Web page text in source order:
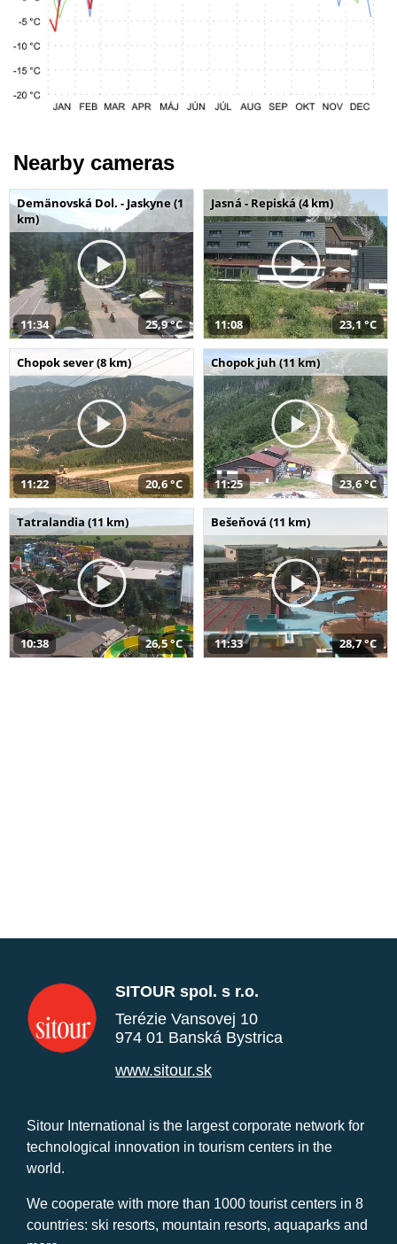
Nearby cameras
Demänovská Dol. - Jaskyne (1
km)
11:34 25,9 °C
Jasná - Repiská (4 km)
11:08 23,1 °C
Chopok sever (8 km)
11:22 20,6 °C
Chopok juh (11 km)
11:25 23,6 °C
Tatralandia (11 km)
10:38 26,5 °C
Bešeňová (11 km)
11:33 28,7 °C
SITOUR spol. s r.o.
Terézie Vansovej 10
974 01 Banská Bystrica
www.sitour.sk
Sitour International is the largest corporate network for
technological innovation in tourism centers in the
world.
We cooperate with more than 1000 tourist centers in 8
countries: ski resorts, mountain resorts, aquaparks and